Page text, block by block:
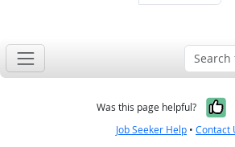
Was this page helpful?
Job Seeker Help • Contact